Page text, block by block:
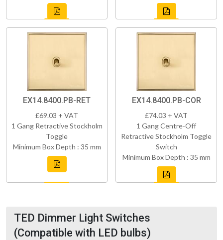
EX14.8400.PB-RET
£69.03 + VAT
1 Gang Retractive Stockholm
Toggle
Minimum Box Depth : 35 mm
EX14.8400.PB-COR
£74.03 + VAT
1 Gang Centre-Off
Retractive Stockholm Toggle
Switch
Minimum Box Depth : 35 mm
TED Dimmer Light Switches
(Compatible with LED bulbs)